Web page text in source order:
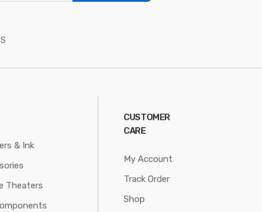
& Ink
Theaters
CUSTOMER
CARE
My Account
Track Order
Shop